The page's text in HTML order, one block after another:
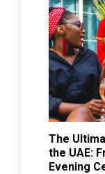
The
the UAE:
Evening